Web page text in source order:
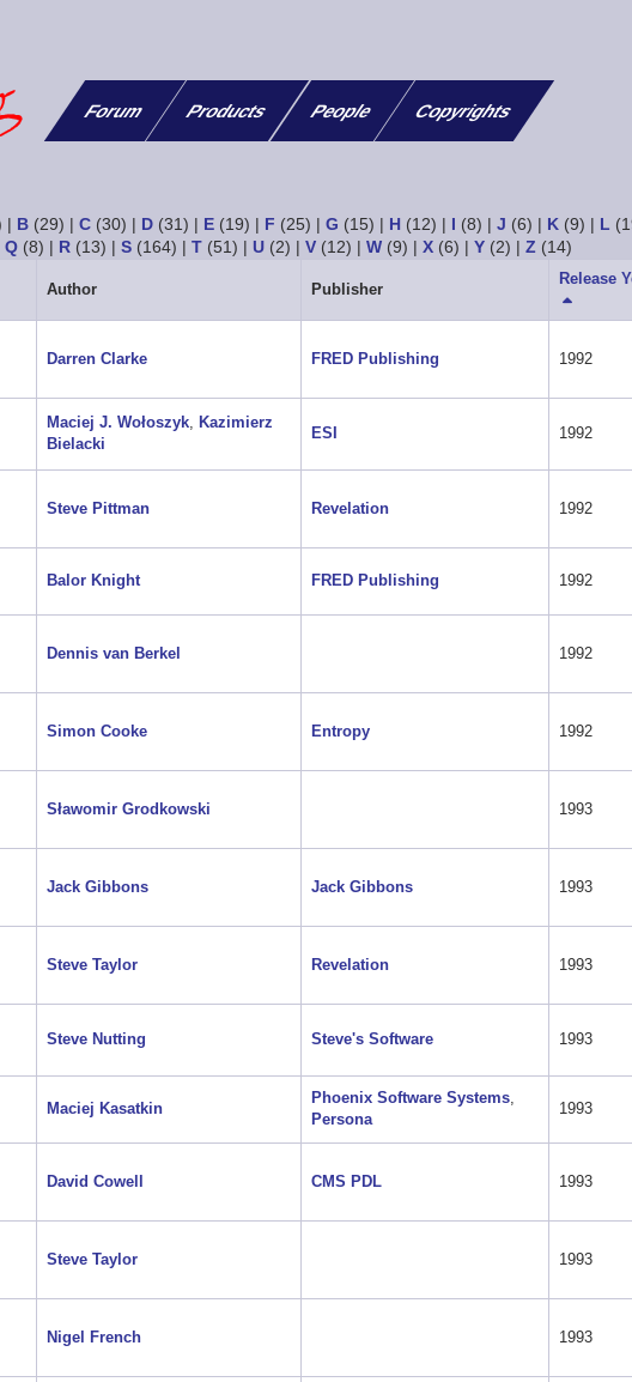
Forum Products People Copyrights
| B (29) |C (30) | D (31) | E (19) | F (25) |G (15) | H (12) | I (8) |J (6) | K (9) | L
Q (8) | R (13) |S (164) |T (51) |U (2) |V (12) |W (9) |X (6) |Y (2) |Z (14)
Author Publisher
Release
Sort
Darren Clarke FRED Publishing 1992
Maciej J. Wołoszyk, Kazimierz
Bielacki
ESI 1992
Steve Pittman Revelation 1992
Balor Knight FRED Publishing 1992
Dennis van Berkel 1992
Simon Cooke Entropy 1992
Sławomir Grodkowski 1993
Jack Gibbons Jack Gibbons 1993
Steve Taylor Revelation 1993
Steve Nutting Steve's Software 1993
Maciej Kasatkin
Phoenix Software Systems,
Persona
1993
David Cowell CMS PDL 1993
Steve Taylor 1993
Nigel French 1993